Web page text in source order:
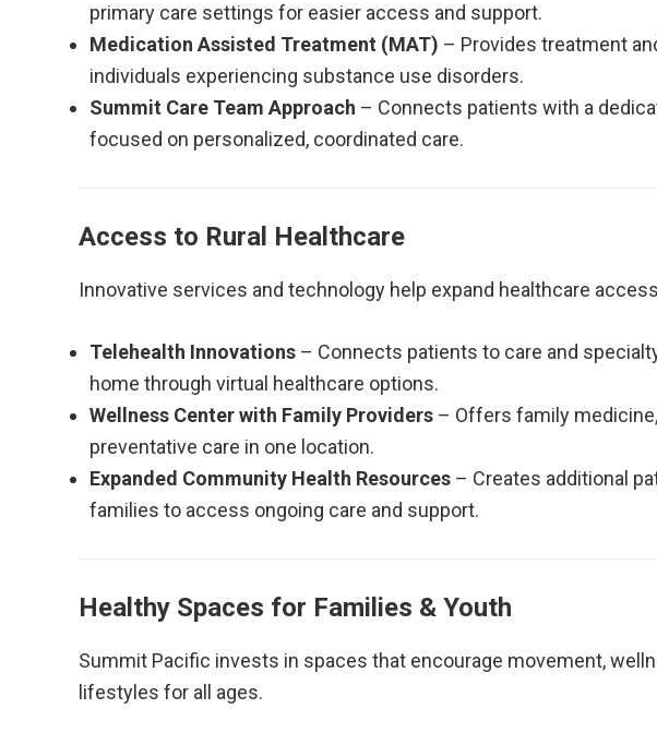
primary care settings for easier access and support.
Medication Assisted Treatment (MAT) – Provides treatment
individuals experiencing substance use disorders.
Summit Care Team Approach – Connects patients with a
focused on personalized, coordinated care.
Access to Rural Healthcare
Innovative services and technology help expand healthcare
Telehealth Innovations – Connects patients to care and
home through virtual healthcare options.
Wellness Center with Family Providers – Offers family
preventative care in one location.
Expanded Community Health Resources – Creates additional
families to access ongoing care and support.
Healthy Spaces for Families & Youth
Summit Pacific invests in spaces that encourage movement,
lifestyles for all ages.